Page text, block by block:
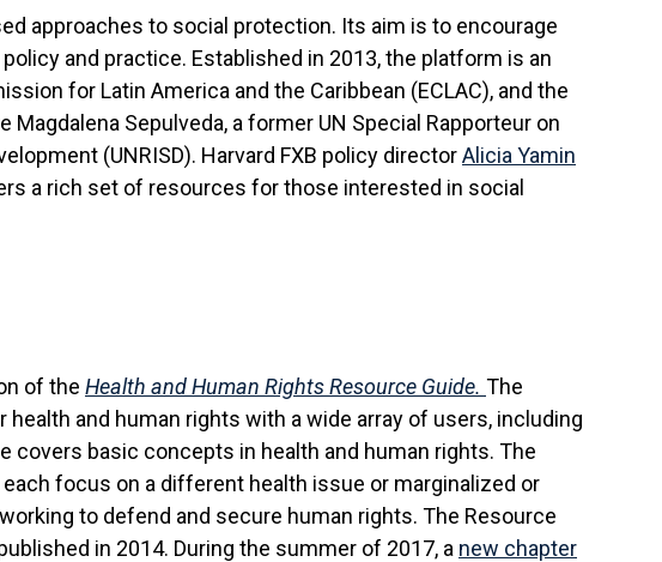
approaches to social protection. Its aim is to encourage
and practice. Established in 2013, the platform is an
for Latin America and the Caribbean (ECLAC), and the
Sepulveda, a former UN Special Rapporteur on
(UNRISD). Harvard FXB policy directorAlicia Yamin
a rich set of resources for those interested in social
of the Health and Human Rights Resource Guide. The
and human rights with a wide array of users, including
covers basic concepts in health and human rights. The
focus on a different health issue or marginalized or
to defend and secure human rights. The Resource
in 2014. During the summer of 2017, a new chapter